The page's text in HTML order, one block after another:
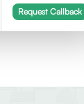
Request Callback